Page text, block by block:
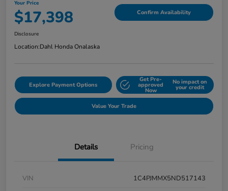
Your Price
$17,398 Confirm Availability
Disclosure
Location:Dahl Honda Onalaska
Explore Payment Options
Get Pre-
approved
Now
No impact on
your credit
Value Your Trade
Details Pricing
VIN
1C4PJMMX5ND517143